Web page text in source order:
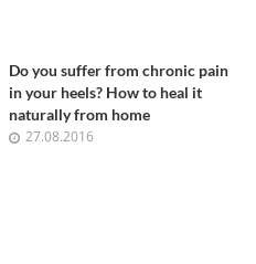
Do you suffer from chronic pain
in your heels? How to heal it
naturally from home
27.08.2016